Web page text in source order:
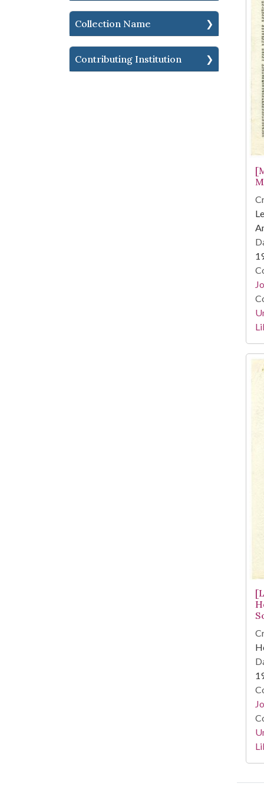
Collection Name
Contributing Institution